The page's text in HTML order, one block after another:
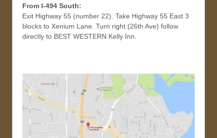
From I-494 South:
Exit Highway 55 (number 22). Take Highway 55 East 3
blocks to Xenium Lane. Turn right (26th Ave) follow
directly to BEST WESTERN Kelly Inn.